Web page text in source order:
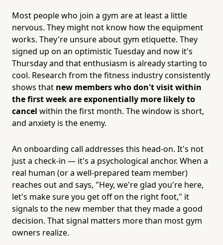
Most people who join a gym are at least a little
nervous. They might not know how the equipment
works. They're unsure about gym etiquette. They
signed up on an optimistic Tuesday and now it's
Thursday and that enthusiasm is already starting to
cool. Research from the fitness industry consistently
shows that new members who don't visit within
the first week are exponentially more likely to
cancel within the first month. The window is short,
and anxiety is the enemy.
An onboarding call addresses this head-on. It's not
just a check-in — it's a psychological anchor. When a
real human (or a well-prepared team member)
reaches out and says, "Hey, we're glad you're here,
let's make sure you get off on the right foot," it
signals to the new member that they made a good
decision. That signal matters more than most gym
owners realize.